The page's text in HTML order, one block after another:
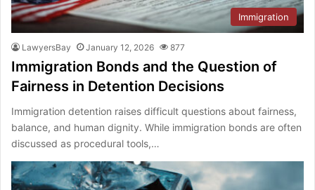
Immigration
LawyersBay January 12, 2026 877
Immigration Bonds and the Question of
Fairness in Detention Decisions
Immigration detention raises difficult questions about fairness,
balance, and human dignity. While immigration bonds are often
discussed as procedural tools,…